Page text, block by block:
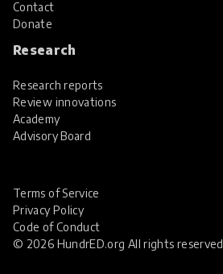
Contact
Donate
Research
Research reports
Review innovations
Academy
Advisory Board
© 2026 HundrED.org All rights reserved
Terms of Service
Privacy Policy
Code of Conduct